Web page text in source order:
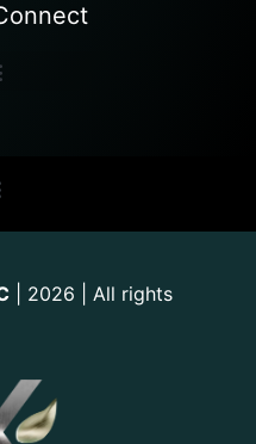
| 2026 | All rights